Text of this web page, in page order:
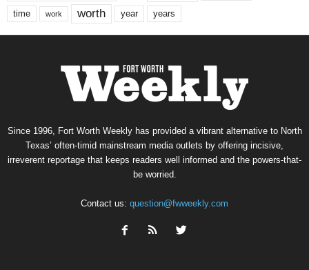
time work worth year years
Since 1996, Fort Worth Weekly has provided a vibrant alternative to North
Texas’ often-timid mainstream media outlets by offering incisive,
irreverent reportage that keeps readers well informed and the powers-that-
be worried.
Contact us: question@fwweekly.com